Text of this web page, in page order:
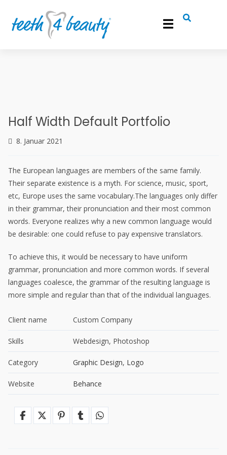
info@teeth4beauty.de
Roemonder Straße 386, 52072 Aachen
Half Width Default Portfolio
8. Januar 2021
The European languages are members of the same family.
Their separate existence is a myth. For science, music, sport,
etc, Europe uses the same vocabulary.The languages only differ
in their grammar, their pronunciation and their most common
words. Everyone realizes why a new common language would
be desirable: one could refuse to pay expensive translators.
To achieve this, it would be necessary to have uniform
grammar, pronunciation and more common words. If several
languages coalesce, the grammar of the resulting language is
more simple and regular than that of the individual languages.
Client name Custom Company
Skills Webdesign, Photoshop
Category Graphic Design, Logo
Website Behance